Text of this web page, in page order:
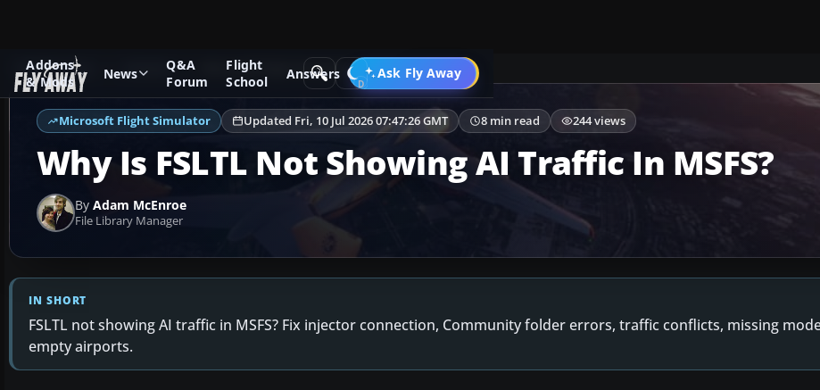
Addons
& Mods
News
Q&A
Forum
Flight
School
Answers Ask Fly Away
Go PRO
Ask Fly Away Answers Microsoft Flight Simulator
Microsoft Flight Simulator Updated Fri, 10 Jul 2026 07:47:26 GMT 8 min read 244 views
Why Is FSLTL Not Showing AI Traffic In MSFS?
By Adam McEnroe
File Library Manager
IN SHORT
FSLTL not showing AI traffic in MSFS? Fix injector connection, Community folder errors, traffic conflicts, missing
empty airports.